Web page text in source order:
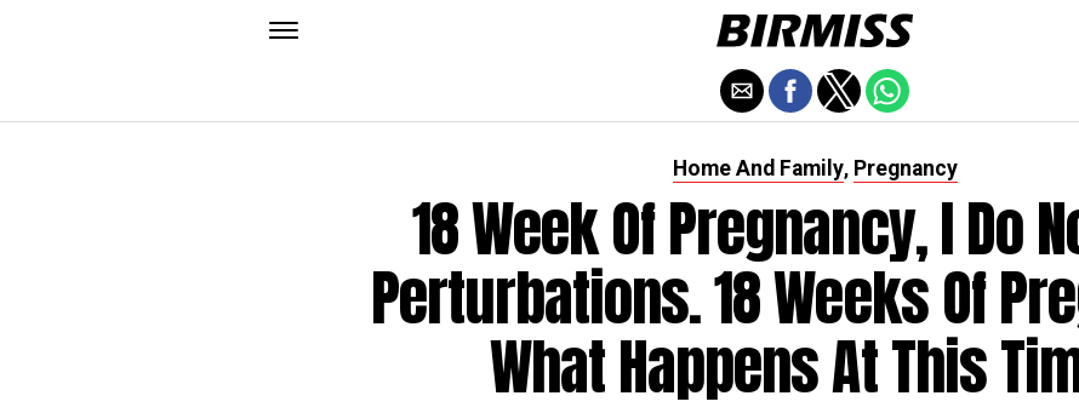
Home And Family, Pregnancy
18 Week Of Pregnancy, I Do
Perturbations. 18 Weeks Of
What Happens At This